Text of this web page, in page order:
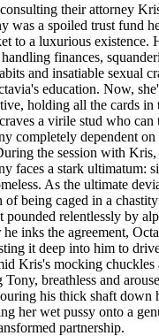
their attorney
was a spoiled trust fund
to a luxurious existence.
finances,
and insatiable sexual
education. Now,
holding all the cards in
a virile stud who
completely dependent on
the session with
faces a stark ultimatum:
As the ultimate
of being caged in a
relentlessly by
inks the agreement,
it deep into him to
Kris's mocking chuckles
breathless and
his thick shaft down
her wet pussy onto a
partnership.